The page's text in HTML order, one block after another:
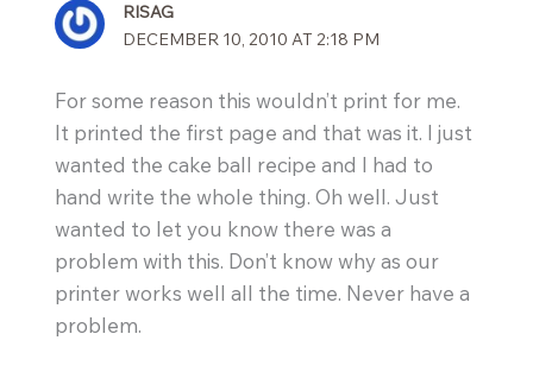
RISAG
DECEMBER 10, 2010 AT 2:18 PM
For some reason this wouldn’t print for me.
It printed the first page and that was it. I just
wanted the cake ball recipe and I had to
hand write the whole thing. Oh well. Just
wanted to let you know there was a
problem with this. Don’t know why as our
printer works well all the time. Never have a
problem.